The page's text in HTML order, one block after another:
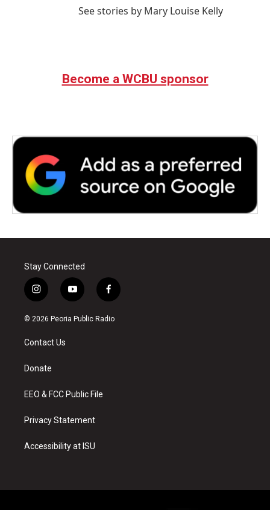
See stories by Mary Louise Kelly
Become a WCBU sponsor
Stay Connected
i
n
s
a
g
a
y
o
u
f
a
c
© 2026 Peoria Public Radio
Contact Us
Donate
EEO & FCC Public File
Privacy Statement
Accessibility at ISU